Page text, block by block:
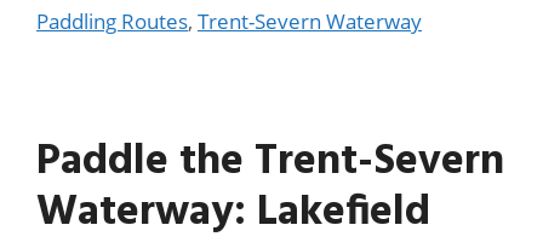
Paddling Routes, Trent-Severn Waterway
Paddle the Trent-Severn
Waterway: Lakefield